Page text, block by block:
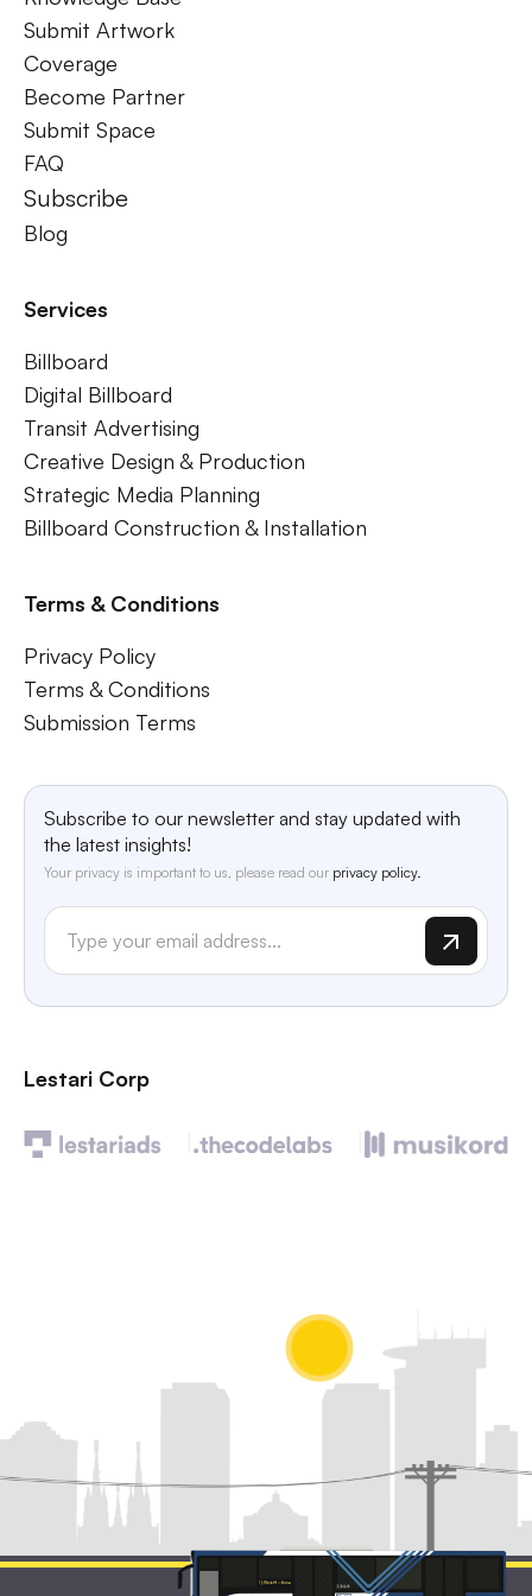
Submit Artwork
Coverage
Become Partner
Submit Space
FAQ
Subscribe
Blog
Services
Billboard
Digital Billboard
Transit Advertising
Creative Design & Production
Strategic Media Planning
Billboard Construction & Installation
Terms & Conditions
Privacy Policy
Terms & Conditions
Submission Terms
Subscribe to our newsletter and stay updated with
the latest insights!
Your privacy is important to us, please read our privacy policy.
Lestari Corp